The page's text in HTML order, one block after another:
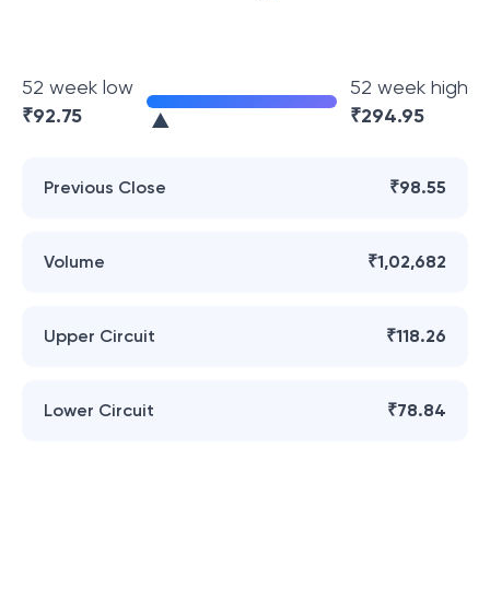
52 week low
₹92.75
52 week high
₹294.95
Previous Close ₹98.55
Volume ₹1,02,682
Upper Circuit ₹118.26
Lower Circuit ₹78.84